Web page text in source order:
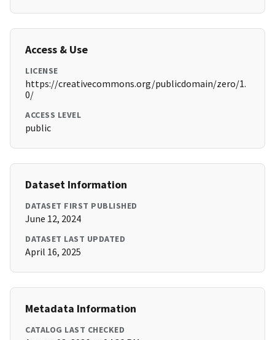
Access & Use
LICENSE
https://creativecommons.org/publicdomain/zero/1.
0/
ACCESS LEVEL
public
Dataset Information
DATASET FIRST PUBLISHED
June 12, 2024
DATASET LAST UPDATED
April 16, 2025
Metadata Information
CATALOG LAST CHECKED